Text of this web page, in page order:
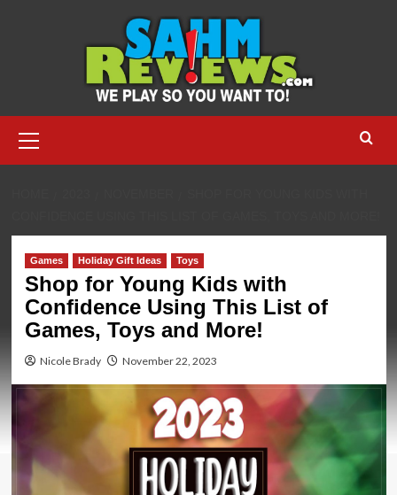
Menu
Games Holiday Gift Ideas Toys
Shop for Young Kids with
Confidence Using This List of
Games, Toys and More!
Nicole Brady November 22, 2023